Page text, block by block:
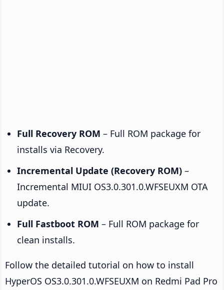
Full Recovery ROM – Full ROM package for
installs via Recovery.
Incremental Update (Recovery ROM) –
Incremental MIUI OS3.0.301.0.WFSEUXM OTA
update.
Full Fastboot ROM – Full ROM package for
clean installs.
Follow the detailed tutorial on how to install
HyperOS OS3.0.301.0.WFSEUXM on Redmi Pad Pro